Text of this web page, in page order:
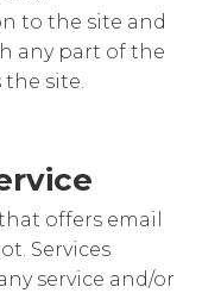
to the site and
any part of the
the site.
offers email
Services
service and/or